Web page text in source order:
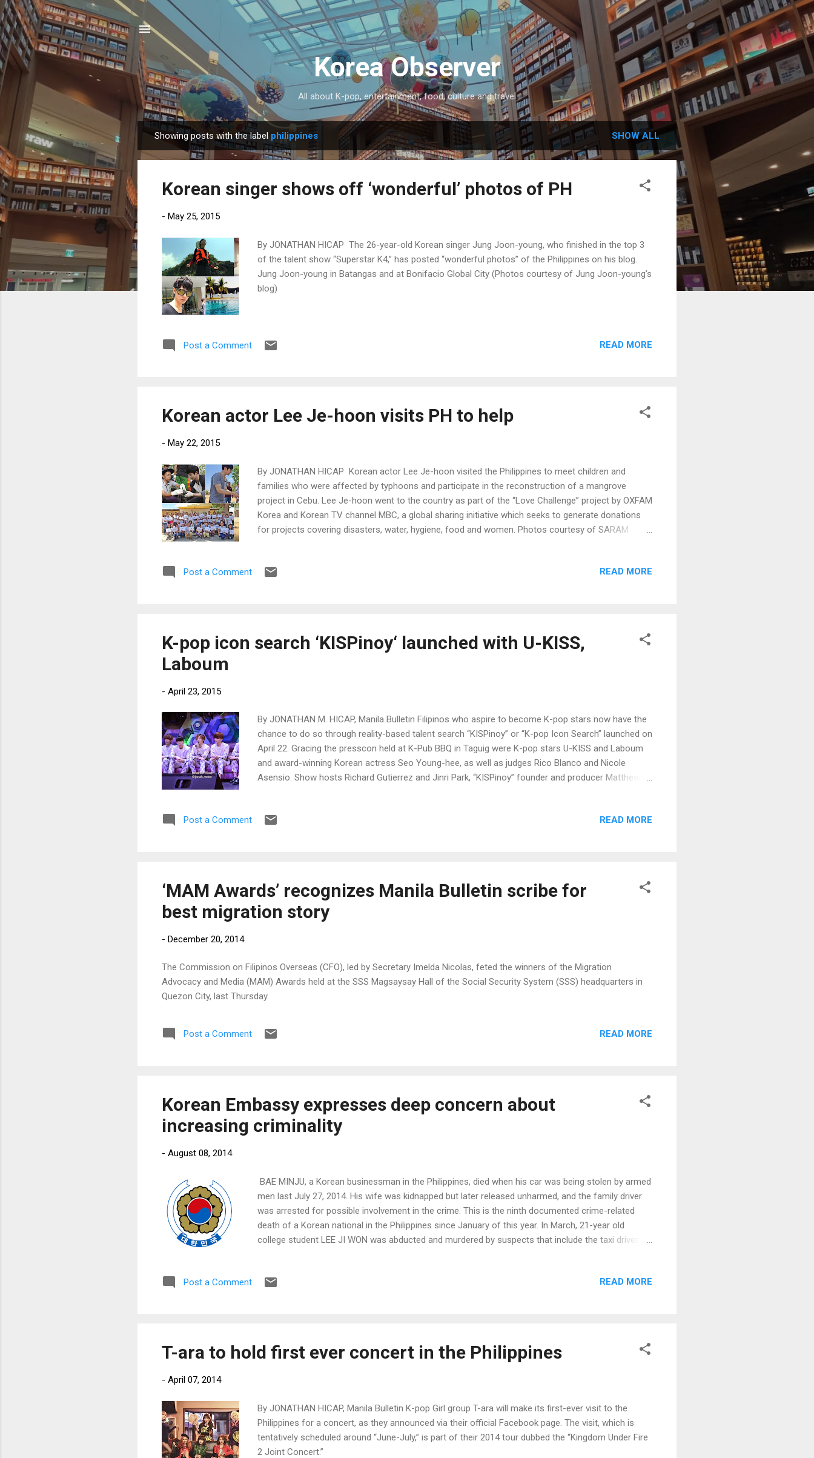
Skip to main content
Korea Observer
All about K-pop, entertainment, food, culture and travel
o
Showing posts with the label philippines SHOW ALL
Korean singer shows off ‘wonderful’ photos of PH
- May 25, 2015
By JONATHAN HICAP The 26-year-old Korean singer Jung Joon-young, who finished in the top 3
of the talent show “Superstar K4,” has posted “wonderful photos” of the Philippines on his blog.
Jung Joon-young in Batangas and at Bonifacio Global City (Photos courtesy of Jung Joon-young’s
blog)
Post a Comment READ MORE
Korean actor Lee Je-hoon visits PH to help
- May 22, 2015
By JONATHAN HICAP Korean actor Lee Je-hoon visited the Philippines to meet children and
families who were affected by typhoons and participate in the reconstruction of a mangrove
project in Cebu. Lee Je-hoon went to the country as part of the “Love Challenge” project by OXFAM
Korea and Korean TV channel MBC, a global sharing initiative which seeks to generate donations
for projects covering disasters, water, hygiene, food and women. Photos courtesy of SARAM
Post a Comment READ MORE
K-pop icon search ‘KISPinoy‘ launched with U-KISS,
Laboum
- April 23, 2015
By JONATHAN M. HICAP, Manila Bulletin Filipinos who aspire to become K-pop stars now have the
chance to do so through reality-based talent search “KISPinoy” or “K-pop Icon Search” launched on
April 22. Gracing the presscon held at K-Pub BBQ in Taguig were K-pop stars U-KISS and Laboum
and award-winning Korean actress Seo Young-hee, as well as judges Rico Blanco and Nicole
Asensio. Show hosts Richard Gutierrez and Jinri Park, “KISPinoy” founder and producer Matthew
open to Filipinos who are at least 13 years old on audition date. It is said to be the biggest K-pop
Post a Comment READ MORE
‘MAM Awards’ recognizes Manila Bulletin scribe for
best migration story
- December 20, 2014
The Commission on Filipinos Overseas (CFO), led by Secretary Imelda Nicolas, feted the winners of the Migration
Advocacy and Media (MAM) Awards held at the SSS Magsaysay Hall of the Social Security System (SSS) headquarters in
Quezon City, last Thursday.
Post a Comment READ MORE
Korean Embassy expresses deep concern about
increasing criminality ​
- August 08, 2014
​ BAE MINJU, a Korean businessman in the Philippines, died when his car was being stolen by armed
men last July 27, 2014. His wife was kidnapped but later released unharmed, and the family driver
was arrested for possible involvement in the crime. This is the ninth documented crime-related
death of a Korean national in the Philippines since January of this year. In March, 21-year old
college student LEE JI WON was abducted and murdered by suspects that include the taxi driver. It
Post a Comment READ MORE
T-ara to hold first ever concert in the Philippines
- April 07, 2014
By JONATHAN HICAP, Manila Bulletin K-pop Girl group T-ara will make its first-ever visit to the
Philippines for a concert, as they announced via their official Facebook page. The visit, which is
tentatively scheduled around “June-July,” is part of their 2014 tour dubbed the “Kingdom Under Fire
2 Joint Concert.”